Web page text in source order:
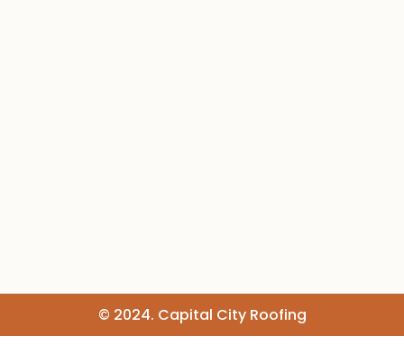
© 2024. Capital City Roofing